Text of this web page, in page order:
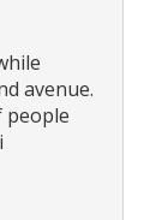
avenue.
people